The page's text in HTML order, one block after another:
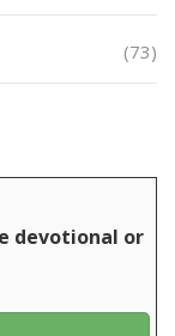
(73)
devotional or